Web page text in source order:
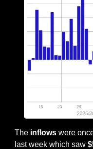
The inflows were
last week which saw